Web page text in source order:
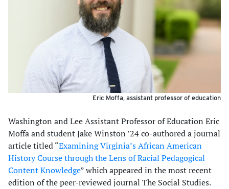
Eric Moffa, assistant professor of education
Washington and Lee Assistant Professor of Education Eric
Moffa and student Jake Winston ’24 co-authored a journal
article titled “Examining Virginia’s African American
History Course through the Lens of Racial Pedagogical
Content Knowledge” which appeared in the most recent
edition of the peer-reviewed journal The Social Studies.